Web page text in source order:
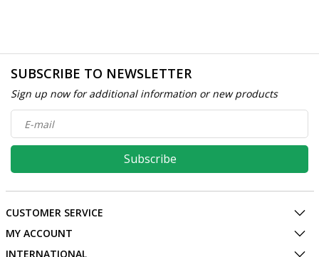
SUBSCRIBE TO NEWSLETTER
Sign up now for additional information or new products
Subscribe
CUSTOMER SERVICE
MY ACCOUNT
INTERNATIONAL